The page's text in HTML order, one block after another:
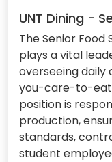
UNT Dining -
The Senior Food
plays a vital
overseeing daily
you-care-to-eat
position is
production,
standards,
student